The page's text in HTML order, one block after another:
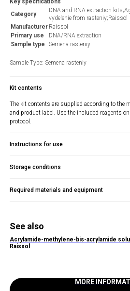
Key specifications
Category
DNA and RNA extraction
vydelenie from rasteniy;Raissol
Manufacturer Raissol
Primary use
DNA/RNA extraction
Sample type
Semena rasteniy
Sample Type: Semena rasteniy
Kit contents
The kit contents are supplied according to the
and product label. Use the included reagents
protocol.
Instructions for use
Storage conditions
Required materials and equipment
See also
Acrylamide-methylene-bis-acrylamide
Raissol
MORE